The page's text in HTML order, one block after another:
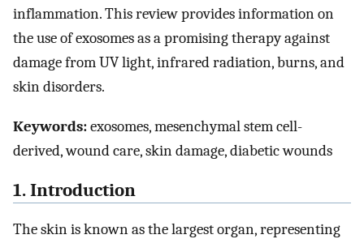
inflammation. This review provides information on
the use of exosomes as a promising therapy against
damage from UV light, infrared radiation, burns, and
skin disorders.
Keywords:exosomes, mesenchymal stem cell-
derived, wound care, skin damage, diabetic wounds
1. Introduction
The skin is known as the largest organ, representing